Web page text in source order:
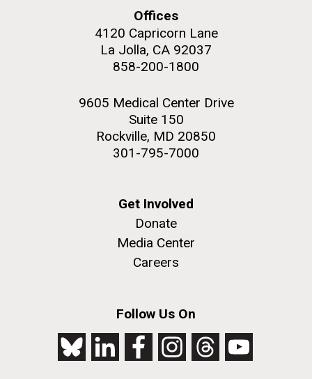
Offices
4120 Capricorn Lane
La Jolla, CA 92037
858-200-1800
9605 Medical Center Drive
Suite 150
Rockville, MD 20850
301-795-7000
Get Involved
Donate
Media Center
Careers
Follow Us On